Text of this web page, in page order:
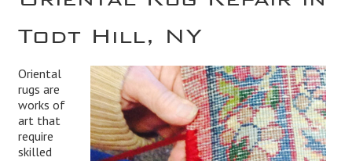
Todt Hill, NY
Oriental
rugs are
works of
art that
require
skilled